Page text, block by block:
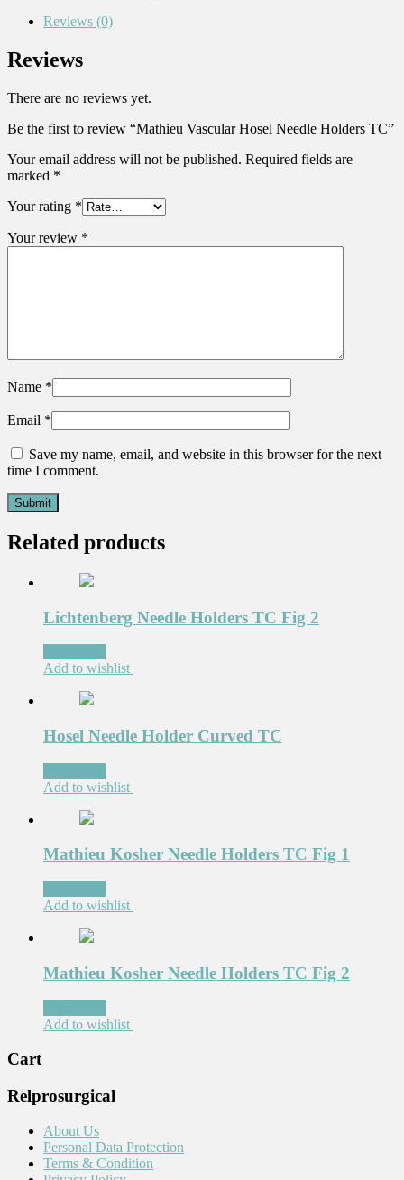
Reviews (0)
Reviews
There are no reviews yet.
Be the first to review “Mathieu Vascular Hosel Needle Holders TC”
Your email address will not be published. Required fields are
marked *
Your rating *
Your review *
Name *
Email *
Save my name, email, and website in this browser for the next
time I comment.
Related products
Lichtenberg Needle Holders TC Fig 2
Add to wishlist
Hosel Needle Holder Curved TC
Add to wishlist
Mathieu Kosher Needle Holders TC Fig 1
Add to wishlist
Mathieu Kosher Needle Holders TC Fig 2
Add to wishlist
Cart
Relprosurgical
About Us
Personal Data Protection
Terms & Condition